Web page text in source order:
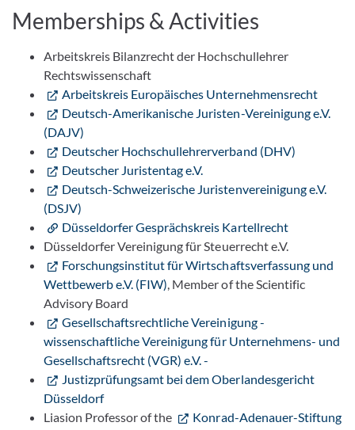
Memberships & Activities
Arbeitskreis Bilanzrecht der Hochschullehrer
Rechtswissenschaft
Arbeitskreis Europäisches Unternehmensrecht
Deutsch-Amerikanische Juristen-Vereinigung e.V.
(DAJV)
Deutscher Hochschullehrerverband (DHV)
Deutscher Juristentag e.V.
Deutsch-Schweizerische Juristenvereinigung e.V.
(DSJV)
Düsseldorfer Gesprächskreis Kartellrecht
Düsseldorfer Vereinigung für Steuerrecht e.V.
Forschungsinstitut für Wirtschaftsverfassung und
Wettbewerb e.V. (FIW), Member of the Scientific
Advisory Board
Gesellschaftsrechtliche Vereinigung -
wissenschaftliche Vereinigung für Unternehmens- und
Gesellschaftsrecht (VGR) e.V. -
Justizprüfungsamt bei dem Oberlandesgericht
Düsseldorf
Liasion Professor of the
Konrad-Adenauer-Stiftung